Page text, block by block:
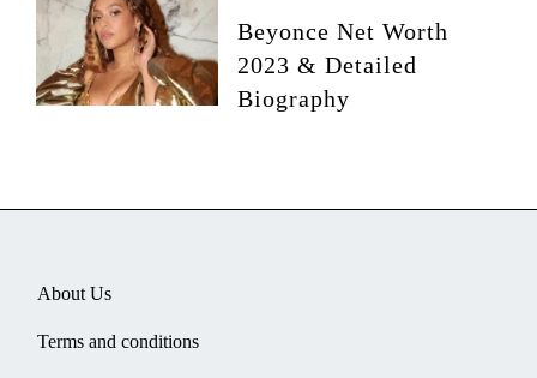
Beyonce Net Worth
2023 & Detailed
Biography
About Us
Terms and conditions